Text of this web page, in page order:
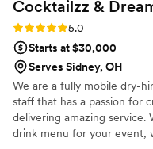
Cocktailzz &
Rating: 5.0 (3 reviews)
5.0
Starts at $30,000
Serves Sidney, OH
We are a fully mobile dry-
staff that has a passion for
delivering amazing
drink menu for your event,